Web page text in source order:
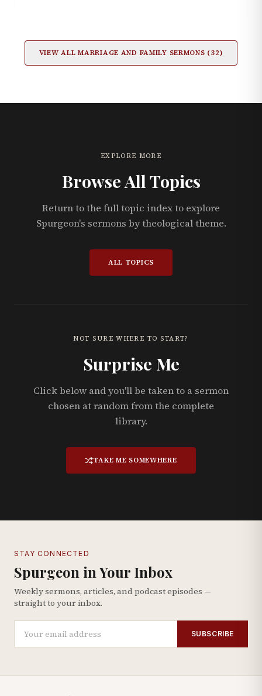
VIEW ALLMARRIAGE AND FAMILY SERMONS (32)
EXPLORE MORE
Browse All Topics
Return to the full topic index to explore
Spurgeon's sermons by theological theme.
ALL TOPICS
NOT SURE WHERE TO START?
Surprise Me
Click below and you'll be taken to a sermon
chosen at random from the complete
library.
TAKE ME SOMEWHERE
STAY CONNECTED
Spurgeon in Your Inbox
Weekly sermons, articles, and podcast episodes —
straight to your inbox.
SUBSCRIBE